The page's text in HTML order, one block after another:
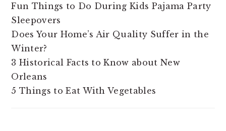
Fun Things to Do During Kids Pajama Party
Sleepovers
Does Your Home’s Air Quality Suffer in the
Winter?
3 Historical Facts to Know about New
Orleans
5 Things to Eat With Vegetables